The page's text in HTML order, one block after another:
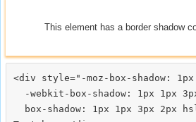
This element has a border shadow
<div style="-moz-box-shadow:
-webkit-box-shadow: 1px 1px
box-shadow: 1px 1px 3px 2px